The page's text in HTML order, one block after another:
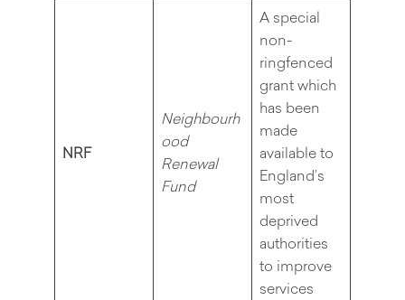
NRF
Neighbourh
ood
Renewal
Fund
A special
non-
ringfenced
grant which
has been
made
available to
England’s
most
deprived
authorities
to improve
services